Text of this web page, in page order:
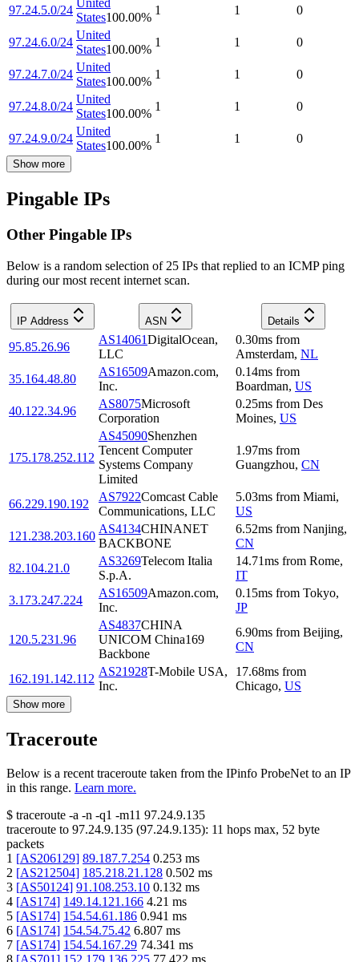
97.24.5.0/24
United
States100.00%
1 1 0
97.24.6.0/24
United
States100.00%
1 1 0
97.24.7.0/24
United
States100.00%
1 1 0
97.24.8.0/24
United
States100.00%
1 1 0
97.24.9.0/24
United
States100.00%
1 1 0
Show more
Pingable IPs
Other Pingable IPs
Below is a random selection of 25 IPs that replied to an ICMP ping
during our most recent internet scan.
IP Address ASN Details
95.85.26.96
AS14061DigitalOcean,
LLC
0.30ms from
Amsterdam, NL
35.164.48.80
AS16509Amazon.com,
Inc.
0.14ms from
Boardman, US
40.122.34.96
AS8075Microsoft
Corporation
0.25ms from Des
Moines, US
175.178.252.112
AS45090Shenzhen
Tencent Computer
Systems Company
Limited
1.97ms from
Guangzhou, CN
66.229.190.192
AS7922Comcast Cable
Communications, LLC
5.03ms from Miami,
US
121.238.203.160
AS4134CHINANET
BACKBONE
6.52ms from Nanjing,
CN
82.104.21.0
AS3269Telecom Italia
S.p.A.
14.71ms from Rome,
IT
3.173.247.224
AS16509Amazon.com,
Inc.
0.15ms from Tokyo,
JP
120.5.231.96
AS4837CHINA
UNICOM China169
Backbone
6.90ms from Beijing,
CN
162.191.142.112
AS21928T-Mobile USA,
Inc.
17.68ms from
Chicago, US
Show more
Traceroute
Below is a recent traceroute taken from the IPinfo ProbeNet to an IP
in this range. Learn more.
$ traceroute -a -n -q1 -m11 97.24.9.135
traceroute to 97.24.9.135 (97.24.9.135): 11 hops max, 52 byte
packets
1 [AS206129] 89.187.7.254 0.253 ms
2 [AS212504] 185.218.21.128 0.502 ms
3 [AS50124] 91.108.253.10 0.132 ms
4 [AS174] 149.14.121.166 4.21 ms
5 [AS174] 154.54.61.186 0.941 ms
6 [AS174] 154.54.75.42 6.807 ms
7 [AS174] 154.54.167.29 74.341 ms
8 [AS701] 152.179.136.225 77.422 ms